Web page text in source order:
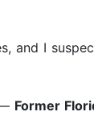
and I
Former